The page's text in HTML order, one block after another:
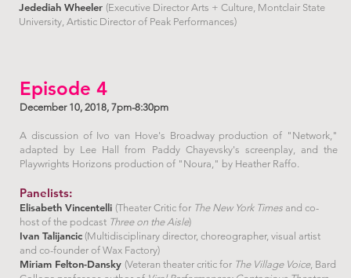
Jedediah Wheeler (Executive Director Arts + Culture, Montclair State
University, Artistic Director of Peak Performances)
Episode 4
December 10, 2018, 7pm-8:30pm
A discussion of Ivo van Hove's Broadway production of "Network,"
adapted by Lee Hall from Paddy Chayevsky's screenplay, and the
Playwrights Horizons production of "Noura," by Heather Raffo.
Panelists:
Elisabeth Vincentelli (Theater Critic for The New York Times and co-
host of the podcast Three on the Aisle)
Ivan Talijancic (Multidisciplinary director, choreographer, visual artist
and co-founder of Wax Factory)
Miriam Felton-Dansky (Veteran theater critic for The Village Voice, Bard